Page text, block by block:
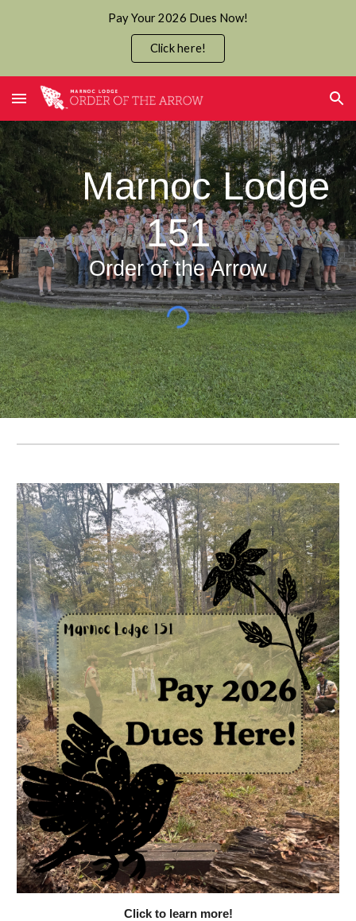
Skip to main content
Pay Your 2026 Dues Now!
Click here!
Marnoc Lodge
151
Order of the Arrow
Click to learn more!